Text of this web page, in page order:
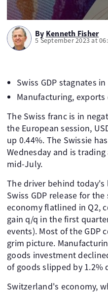
By Kenneth Fisher
5 September 2023 at
Swiss GDP stagnates in
Manufacturing, exports
The Swiss franc is in
the European session,
up 0.44%. The Swissie
Wednesday and is
mid-July.
The driver behind
Swiss GDP release for
economy flatlined in Q2,
gain q/q in the first
events). Most of the GDP
grim picture.
goods investment
of goods slipped by 1.2%
Switzerland's economy,